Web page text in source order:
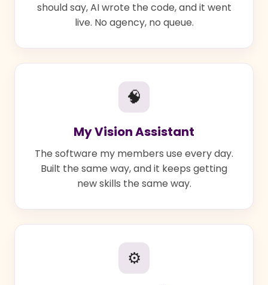
should say, AI wrote the code, and it went
live. No agency, no queue.
🧠
My Vision Assistant
The software my members use every day.
Built the same way, and it keeps getting
new skills the same way.
⚙